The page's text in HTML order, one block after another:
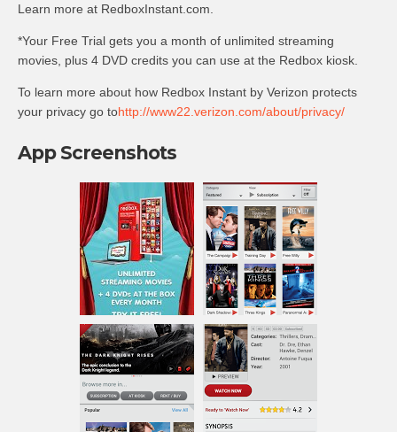
Learn more at RedboxInstant.com.
*Your Free Trial gets you a month of unlimited streaming
movies, plus 4 DVD credits you can use at the Redbox kiosk.
To learn more about how Redbox Instant by Verizon protects
your privacy go tohttp://www22.verizon.com/about/privacy/
App Screenshots